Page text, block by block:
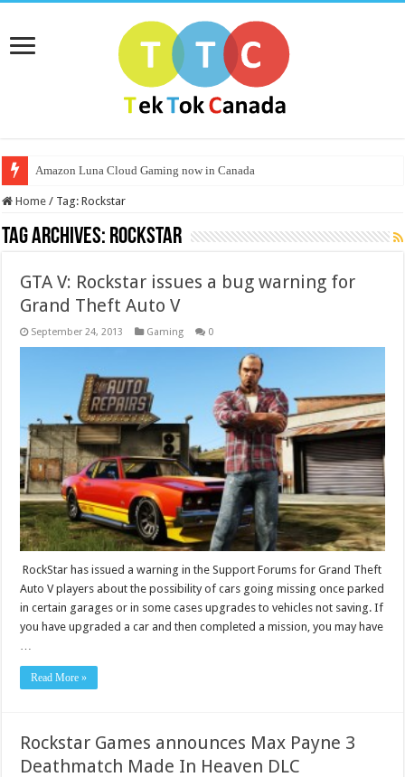
Amazon Luna Cloud Gaming now in Canada
Home / Tag:Rockstar
Tag Archives: Rockstar
GTA V: Rockstar issues a bug warning for
Grand Theft Auto V
September 24, 2013 Gaming 0
RockStar has issued a warning in the Support Forums for Grand Theft
Auto V players about the possibility of cars going missing once parked
in certain garages or in some cases upgrades to vehicles not saving. If
you have upgraded a car and then completed a mission, you may have
Read More »
Rockstar Games announces Max Payne 3
Deathmatch Made In Heaven DLC